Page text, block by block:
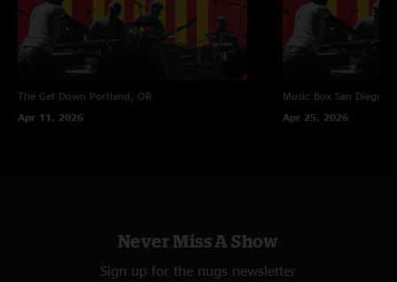
The Get Down Portland, OR
Apr 11, 2026
Music Box San Diego,
Apr 25, 2026
Never Miss A Show
Sign up for the nugs newsletter